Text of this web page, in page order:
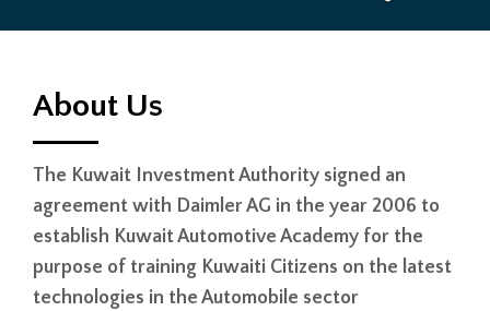
About Us
The Kuwait Investment Authority signed an
agreement with Daimler AG in the year 2006 to
establish Kuwait Automotive Academy for the
purpose of training Kuwaiti Citizens on the latest
technologies in the Automobile sector